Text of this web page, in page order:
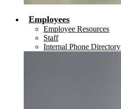
Employees
Employee Resources
Staff
Internal Phone Directory